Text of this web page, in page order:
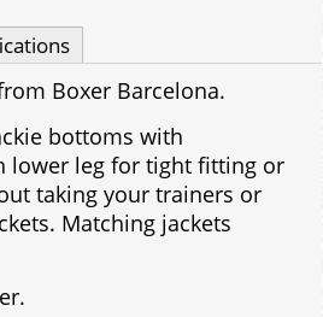
Boxer Barcelona.
bottoms with
lower leg for tight fitting or
taking your trainers or
Matching jackets